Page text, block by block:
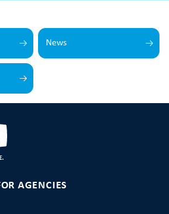
News
AGENCIES